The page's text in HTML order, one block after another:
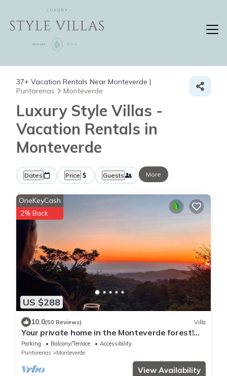
37+ Vacation Rentals Near Monteverde |
Puntarenas
Monteverde
Luxury Style Villas -
Vacation Rentals in
Monteverde
Dates Price Guests More
US $288
OneKeyCash
2% Back
10.0(50 Reviews) Villa
Your private home in the Monteverde forest!
Close to parks and downtown
Parking Balcony/Terrace
Accessibility
Puntarenas
Monteverde
View Availability